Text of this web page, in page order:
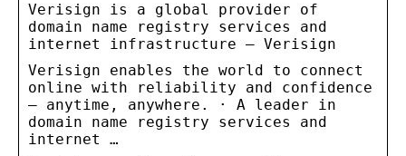
Verisign is a global provider of
domain name registry services and
internet infrastructure – Verisign
Verisign enables the world to connect
online with reliability and confidence
– anytime, anywhere. · A leader in
domain name registry services and
internet …